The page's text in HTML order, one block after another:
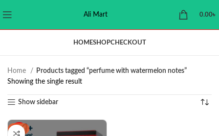
Ali Mart 0.00৳
HOMESHOPCHECKOUT
Home
Products tagged “perfume with watermelon notes”
Showing the single result
Show sidebar
-11%